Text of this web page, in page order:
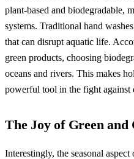
plant-based and biodegradable,
systems. Traditional hand
that can disrupt aquatic life.
green products, choosing
oceans and rivers. This makes
powerful tool in the fight against
The Joy of Green and
Interestingly, the seasonal